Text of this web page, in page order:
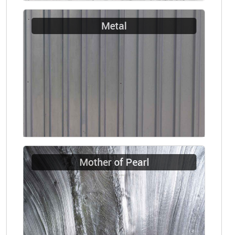
Metal
Mother of Pearl